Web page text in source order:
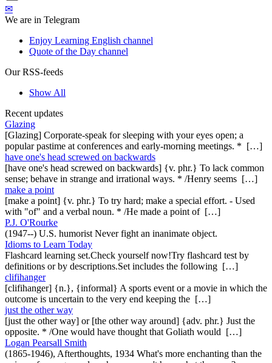
✉
We are in Telegram
Enjoy Learning English channel
Quote of the Day channel
Our RSS-feeds
Show All
Recent updates
Glazing
[Glazing] Corporate-speak for sleeping with your eyes open; a
popular pastime at conferences and early-morning meetings. * […]
have one's head screwed on backwards
[have one's head screwed on backwards] {v. phr.} To lack common
sense; behave in strange and irrational ways. * /Henry seems […]
make a point
[make a point] {v. phr.} To try hard; make a special effort. - Used
with "of" and a verbal noun. * /He made a point of […]
P.J. O'Rourke
(1947--) U.S. humorist Never fight an inanimate object.
Idioms to Learn Today
Flashcard learning set.Check yourself now!Try flashcard test by
definitions or by descriptions.Set includes the following […]
clifihanger
[clifihanger] {n.}, {informal} A sports event or a movie in which the
outcome is uncertain to the very end keeping the […]
just the other way
[just the other way] or [the other way around] {adv. phr.} Just the
opposite. * /One would have thought that Goliath would […]
Logan Pearsall Smith
(1865-1946), Afterthoughts, 1934 What's more enchanting than the